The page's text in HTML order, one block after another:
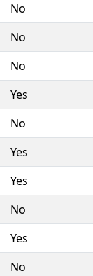
No
No
No
Yes
No
Yes
Yes
No
Yes
No